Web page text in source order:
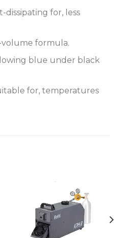
for, less
formula.
blue under black
for, temperatures